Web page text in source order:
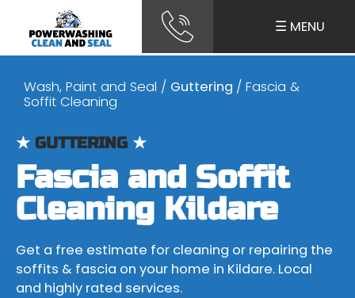
☰ MENU
Wash, Paint and Seal / Guttering / Fascia &
Soffit Cleaning
★ GUTTERING ★
Fascia and Soffit
Cleaning Kildare
Get a free estimate for cleaning or repairing the
soffits & fascia on your home in Kildare. Local
and highly rated services.